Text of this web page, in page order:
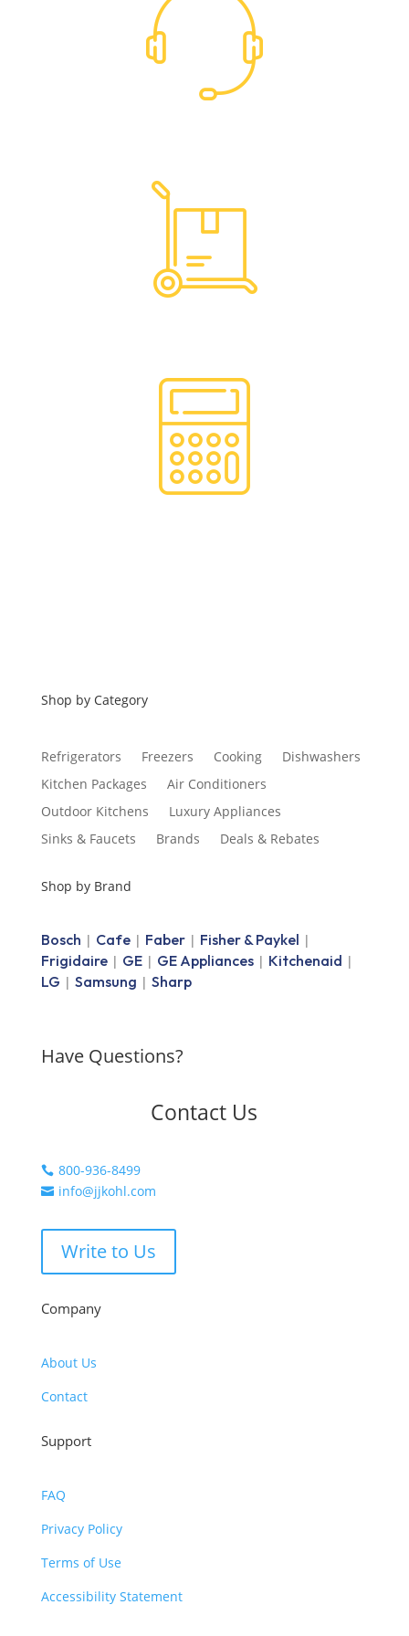
Shop by Category
Refrigerators Freezers Cooking
Dishwashers
Kitchen Packages
Air Conditioners
Outdoor Kitchens
Luxury Appliances
Sinks & Faucets
Brands Deals & Rebates
Shop by Brand
Bosch | Cafe| Faber| Fisher & Paykel |
Frigidaire| GE| GE Appliances| Kitchenaid |
LG | Samsung | Sharp
Have Questions?
Contact Us
 800-936-8499
 info@jjkohl.com
Write to Us
Company
About Us
Contact
Support
FAQ
Privacy Policy
Terms of Use
Accessibility Statement